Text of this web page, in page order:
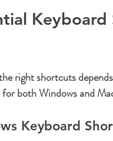
right shortcuts
both Windows and
Keyboard